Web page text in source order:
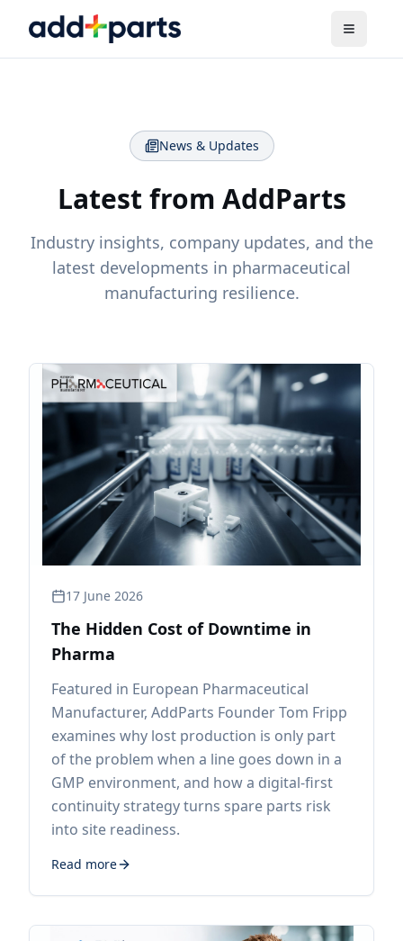
News & Updates
Latest from AddParts
Industry insights, company updates, and the
latest developments in pharmaceutical
manufacturing resilience.
17 June 2026
The Hidden Cost of Downtime in
Pharma
Featured in European Pharmaceutical
Manufacturer, AddParts Founder Tom Fripp
examines why lost production is only part
of the problem when a line goes down in a
GMP environment, and how a digital-first
continuity strategy turns spare parts risk
into site readiness.
Read more